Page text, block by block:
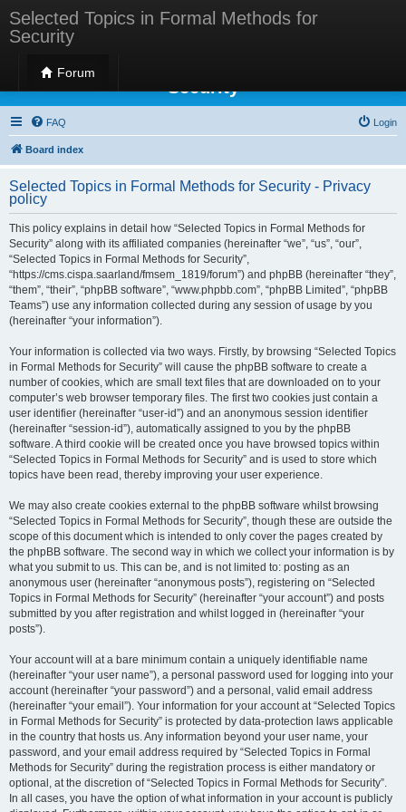
Selected Topics in Formal Methods for
Security
Forum
Selected Topics in Formal Methods for
Security
FAQ Login
Board index
Selected Topics in Formal Methods for Security - Privacy
policy
This policy explains in detail how “Selected Topics in Formal Methods for
Security” along with its affiliated companies (hereinafter “we”, “us”, “our”,
“Selected Topics in Formal Methods for Security”,
“https://cms.cispa.saarland/fmsem_1819/forum”) and phpBB (hereinafter “they”,
“them”, “their”, “phpBB software”, “www.phpbb.com”, “phpBB Limited”, “phpBB
Teams”) use any information collected during any session of usage by you
(hereinafter “your information”).
Your information is collected via two ways. Firstly, by browsing “Selected Topics
in Formal Methods for Security” will cause the phpBB software to create a
number of cookies, which are small text files that are downloaded on to your
computer’s web browser temporary files. The first two cookies just contain a
user identifier (hereinafter “user-id”) and an anonymous session identifier
(hereinafter “session-id”), automatically assigned to you by the phpBB
software. A third cookie will be created once you have browsed topics within
“Selected Topics in Formal Methods for Security” and is used to store which
topics have been read, thereby improving your user experience.
We may also create cookies external to the phpBB software whilst browsing
“Selected Topics in Formal Methods for Security”, though these are outside the
scope of this document which is intended to only cover the pages created by
the phpBB software. The second way in which we collect your information is by
what you submit to us. This can be, and is not limited to: posting as an
anonymous user (hereinafter “anonymous posts”), registering on “Selected
Topics in Formal Methods for Security” (hereinafter “your account”) and posts
submitted by you after registration and whilst logged in (hereinafter “your
posts”).
Your account will at a bare minimum contain a uniquely identifiable name
(hereinafter “your user name”), a personal password used for logging into your
account (hereinafter “your password”) and a personal, valid email address
(hereinafter “your email”). Your information for your account at “Selected Topics
in Formal Methods for Security” is protected by data-protection laws applicable
in the country that hosts us. Any information beyond your user name, your
password, and your email address required by “Selected Topics in Formal
Methods for Security” during the registration process is either mandatory or
optional, at the discretion of “Selected Topics in Formal Methods for Security”.
In all cases, you have the option of what information in your account is publicly